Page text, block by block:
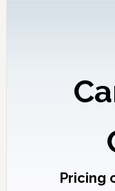
Pricing